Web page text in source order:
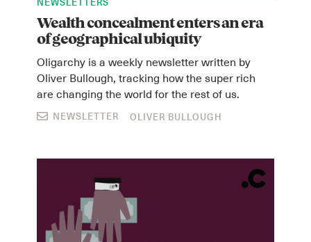
NEWSLETTERS
Wealth concealment enters an era
of geographical ubiquity
Oligarchy is a weekly newsletter written by
Oliver Bullough, tracking how the super rich
are changing the world for the rest of us.
NEWSLETTER OLIVER BULLOUGH